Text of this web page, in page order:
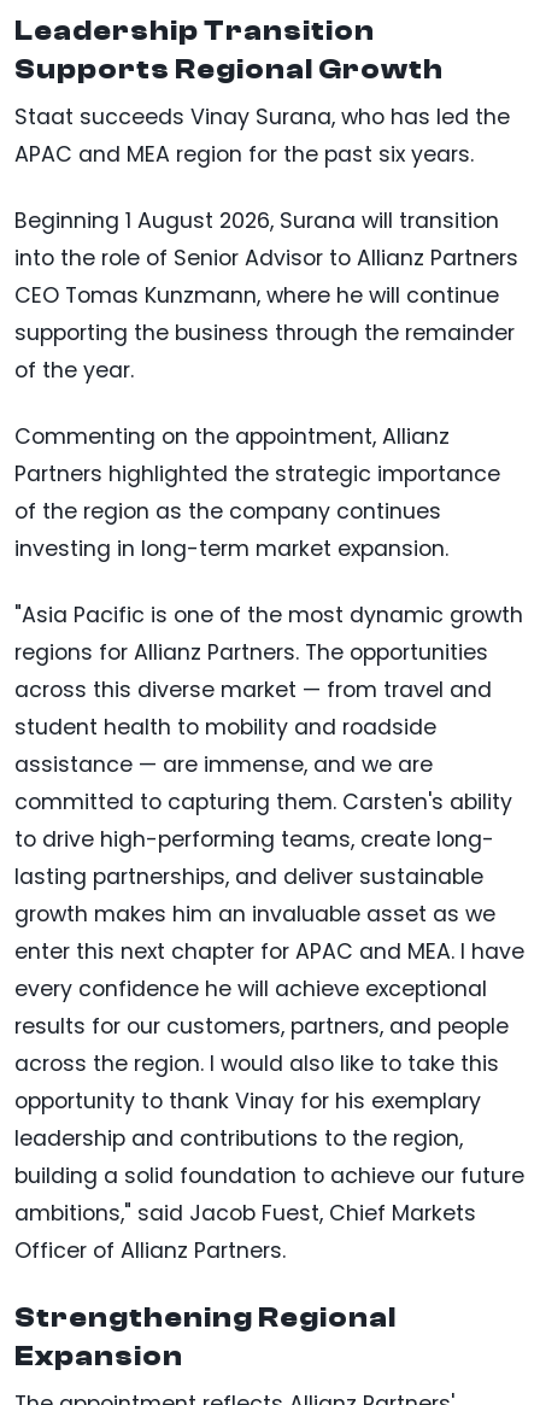
Leadership Transition
Supports Regional Growth
Staat succeeds Vinay Surana, who has led the
APAC and MEA region for the past six years.
Beginning 1 August 2026, Surana will transition
into the role of Senior Advisor to Allianz Partners
CEO Tomas Kunzmann, where he will continue
supporting the business through the remainder
of the year.
Commenting on the appointment, Allianz
Partners highlighted the strategic importance
of the region as the company continues
investing in long-term market expansion.
"Asia Pacific is one of the most dynamic growth
regions for Allianz Partners. The opportunities
across this diverse market — from travel and
student health to mobility and roadside
assistance — are immense, and we are
committed to capturing them. Carsten's ability
to drive high-performing teams, create long-
lasting partnerships, and deliver sustainable
growth makes him an invaluable asset as we
enter this next chapter for APAC and MEA. I have
every confidence he will achieve exceptional
results for our customers, partners, and people
across the region. I would also like to take this
opportunity to thank Vinay for his exemplary
leadership and contributions to the region,
building a solid foundation to achieve our future
ambitions," said Jacob Fuest, Chief Markets
Officer of Allianz Partners.
Strengthening Regional
Expansion